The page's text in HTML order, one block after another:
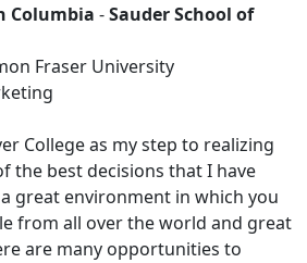
Columbia -Sauder School of
Fraser University
College as my step to realizing
the best decisions that I have
a great environment in which you
from all over the world and great
are many opportunities to